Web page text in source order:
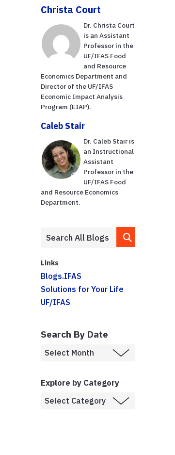
Christa Court
Dr. Christa Court
is an Assistant
Professor in the
UF/IFAS Food
and Resource
Economics Department and
Director of the UF/IFAS
Economic Impact Analysis
Program (EIAP).
Caleb Stair
Dr. Caleb Stair is
an Instructional
Assistant
Professor in the
UF/IFAS Food
and Resource Economics
Department.
Links
Blogs.IFAS
Solutions for Your Life
UF/IFAS
Search By Date
Explore by Category